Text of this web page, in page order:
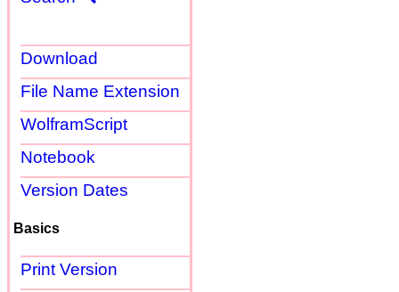
Download
File Name Extension
WolframScript
Notebook
Version Dates
Basics
Print Version